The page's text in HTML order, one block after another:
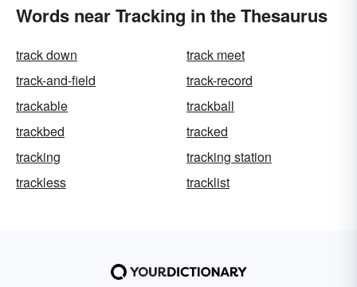
Words near Tracking in the Thesaurus
track down
track meet
track-and-field
track-record
trackable
trackball
trackbed
tracked
tracking
tracking station
trackless
tracklist